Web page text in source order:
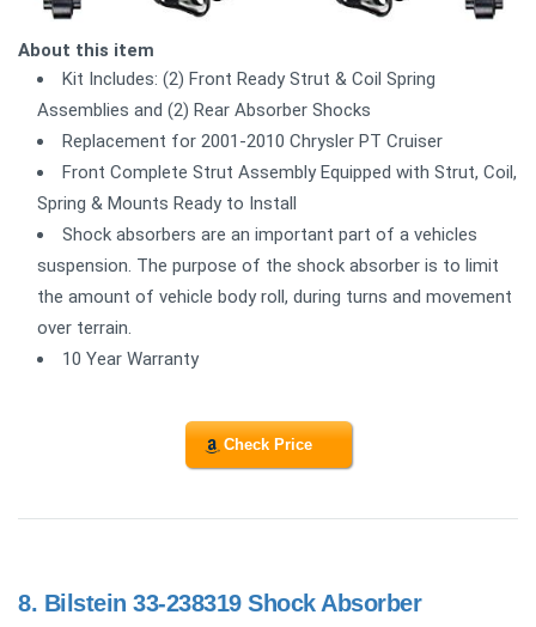
About this item
Kit Includes: (2) Front Ready Strut & Coil Spring
Assemblies and (2) Rear Absorber Shocks
Replacement for 2001-2010 Chrysler PT Cruiser
Front Complete Strut Assembly Equipped with Strut, Coil,
Spring & Mounts Ready to Install
Shock absorbers are an important part of a vehicles
suspension. The purpose of the shock absorber is to limit
the amount of vehicle body roll, during turns and movement
over terrain.
10 Year Warranty
Check Price
8. Bilstein 33-238319 Shock Absorber